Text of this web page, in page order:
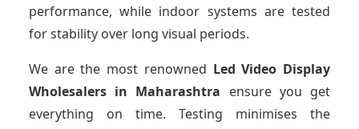
performance, while indoor systems are tested
for stability over long visual periods.
We are the most renowned Led Video Display
Wholesalers in Maharashtra ensure you get
everything on time. Testing minimises the